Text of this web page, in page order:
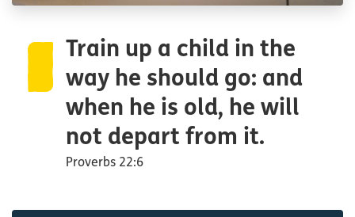
Train up a child in the
way he should go: and
when he is old, he will
not depart from it.
Proverbs 22:6